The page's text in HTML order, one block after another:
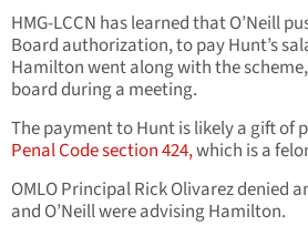
HMG-LCCN has learned that O’Neill
Board authorization, to pay Hunt’s
Hamilton went along with the
board during a meeting.
The payment to Hunt is likely a gift of
Penal Code section 424,which is a
OMLO Principal Rick Olivarez denied
and O’Neill were advising Hamilton.